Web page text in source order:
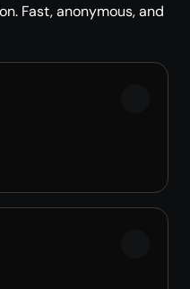
Fast, anonymous, and